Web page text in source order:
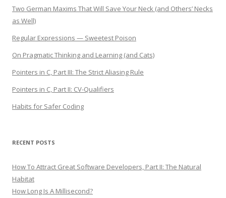
Two German Maxims That Will Save Your Neck (and Others’ Necks
as Well)
Regular Expressions — Sweetest Poison
On Pragmatic Thinking and Learning (and Cats)
Pointers in C, Part III: The Strict Aliasing Rule
Pointers in C, Part II: CV-Qualifiers
Habits for Safer Coding
RECENT POSTS
How To Attract Great Software Developers, Part II: The Natural
Habitat
How Long Is A Millisecond?